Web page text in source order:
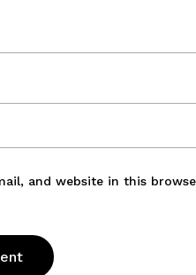
and website in this